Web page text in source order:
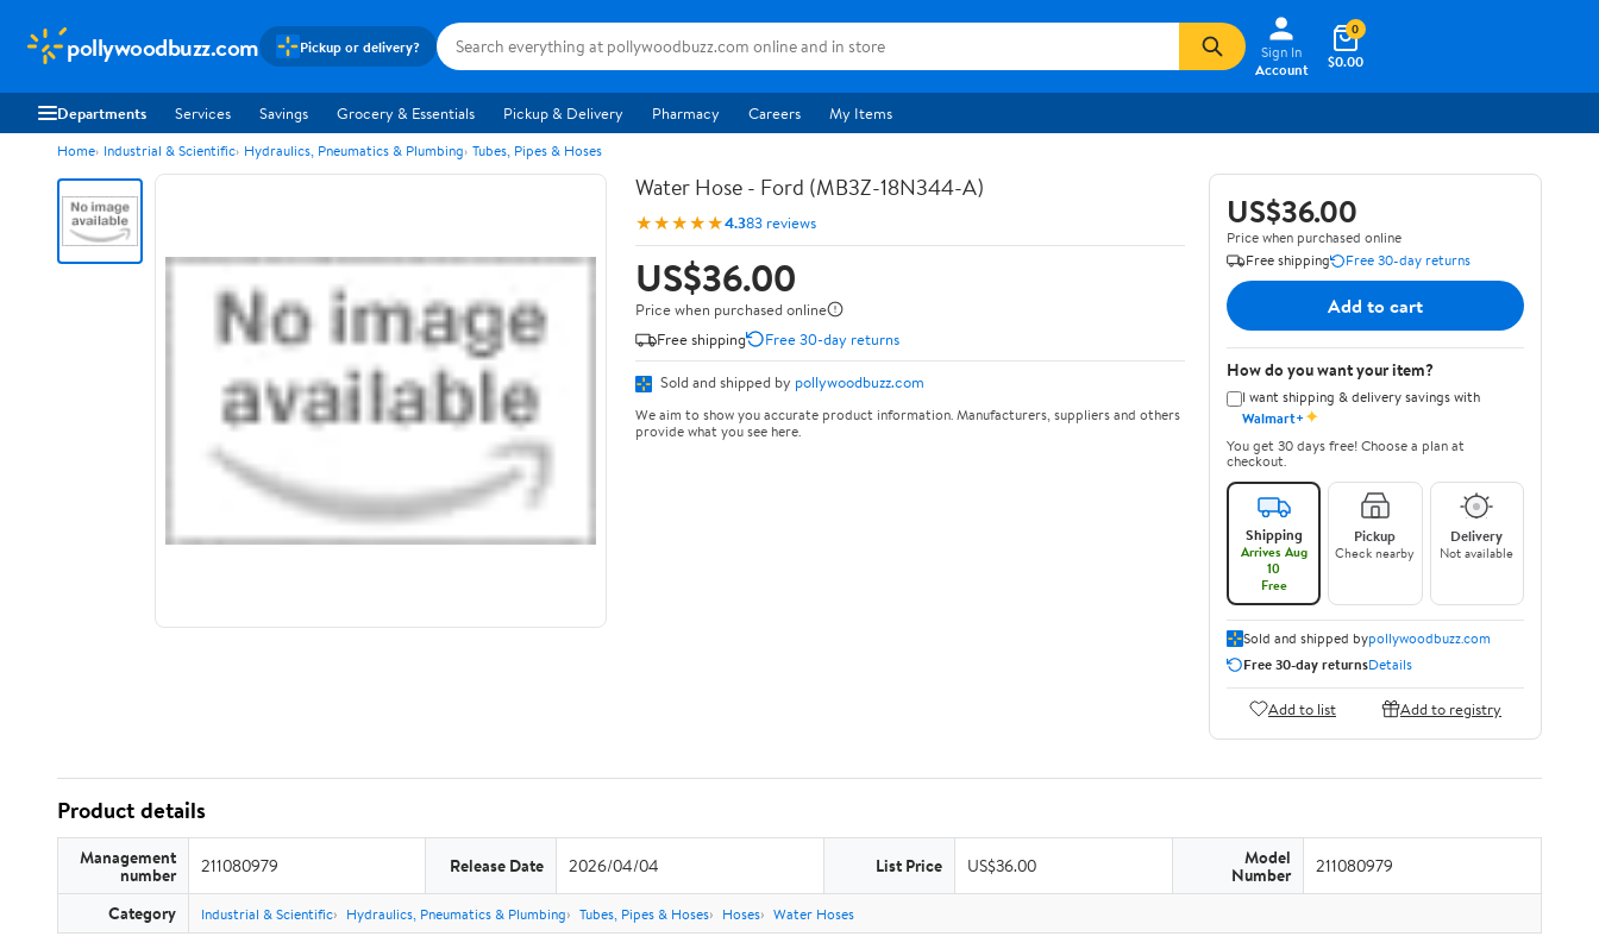
pollywoodbuzz.com Pickup or delivery?
Sign In
Account
$0.00
0
Departments Services Savings Grocery & Essentials Pickup & Delivery Pharmacy Careers My Items
Home Industrial & Scientific Hydraulics, Pneumatics & Plumbing Tubes, Pipes & Hoses
Water Hose - Ford (MB3Z-18N344-A)
★★★★★4.383 reviews
US$36.00
Price when purchased online
Free shipping
Free 30-day returns
Sold and shipped by pollywoodbuzz.com
We aim to show you accurate product information. Manufacturers, suppliers and others
provide what you see here.
US$36.00
Price when purchased online
Free shipping
Free 30-day returns
Add to cart
How do you want your item?
I want shipping & delivery savings with
Walmart+✦
You get 30 days free! Choose a plan at
checkout.
Shipping
Arrives Aug
10
Free
Pickup
Check nearby
Delivery
Not available
Sold and shipped bypollywoodbuzz.com
Free 30-day returnsDetails
Add to list Add to registry
Product details
Management
number 211080979 Release Date 2026/04/04 List Price US$36.00 Model
Number 211080979
Category Industrial & Scientific Hydraulics, Pneumatics & Plumbing Tubes, Pipes & Hoses Hoses Water Hoses